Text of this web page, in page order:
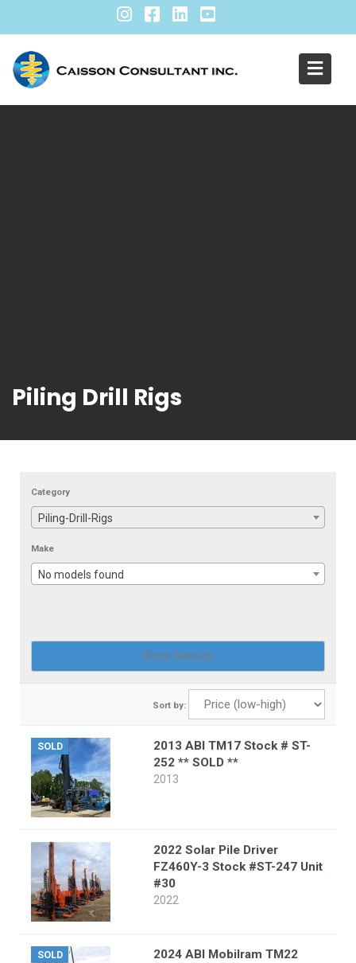
Piling Drill Rigs
Category
Piling-Drill-Rigs
Make
No models found
Sort by:
SOLD
2013 ABI TM17 Stock # ST-
252 ** SOLD **
2013
2022 Solar Pile Driver
FZ460Y-3 Stock #ST-247 Unit
#30
2022
SOLD
2024 ABI Mobilram TM22